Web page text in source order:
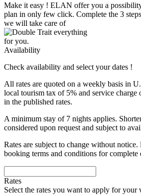
Make it easy ! ELAN offer you a
plan in only few click. Complete the 3
we will take care of
everything
for you.
Availability
Check availability and select your dates !
All rates are quoted on a weekly basis in
local tourism tax of 5% and service charge
in the published rates.
A minimum stay of 7 nights applies.
considered upon request and subject to
Rates are subject to change without notice.
booking terms and conditions for complete
Rates
Select the rates you want to apply for your